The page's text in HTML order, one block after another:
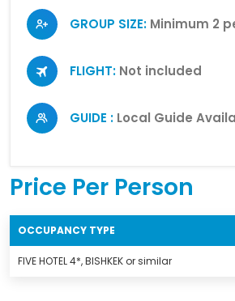
GROUP SIZE: Minimum 2
FLIGHT: Not included
GUIDE : Local Guide
Price Per Person
OCCUPANCY TYPE
FIVE HOTEL 4*, BISHKEK or similar